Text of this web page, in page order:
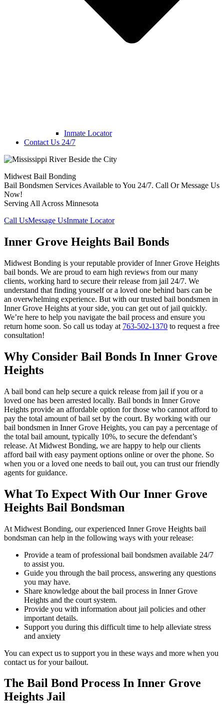
Inmate Locator
Contact Us 24/7
Midwest Bail Bonding
Bail Bondsmen Services Available to You 24/7. Call Or Message Us
Now!
Serving All Across Minnesota
Call UsMessage UsInmate Locator
Inner Grove Heights Bail Bonds
Midwest Bonding is your reputable provider of Inner Grove Heights
bail bonds. We are proud to earn high reviews from our many
clients, working hard to secure their release from jail 24/7. We
understand that finding yourself or a loved one behind bars can be
an overwhelming experience. But with our trusted bail bondsmen in
Inner Grove Heights at your side, you can get out of jail quickly.
We’re here to help you navigate the bail process and ensure you
return home soon. So call us today at 763-502-1370 to request a free
consultation!
Why Consider Bail Bonds In Inner Grove
Heights
A bail bond can help secure a quick release from jail if you or a
loved one has been arrested locally. Bail bonds in Inner Grove
Heights provide an affordable option for those who cannot afford to
pay the total amount of bail set by the court. By working with our
bail bondsmen in Inner Grove Heights, you can pay a percentage of
the total bail amount, typically 10%, to secure the defendant’s
release. At Midwest Bonding, we are happy to help our clients
afford bail with easy payment options online or over the phone. So
when you or a loved one needs to bail out, you can trust our friendly
agents for guidance.
What To Expect With Our Inner Grove
Heights Bail Bondsman
At Midwest Bonding, our experienced Inner Grove Heights bail
bondsman can help in the following ways with your release:
Provide a team of professional bail bondsmen available 24/7
to assist you.
Guide you through the bail process, answering any questions
you may have.
Share knowledge about the bail process in Inner Grove
Heights and the court system.
Provide you with information about jail policies and other
important details.
Support you during this difficult time to help alleviate stress
and anxiety
You can expect us to support you in these ways and more when you
contact us for your bailout.
The Bail Bond Process In Inner Grove
Heights Jail